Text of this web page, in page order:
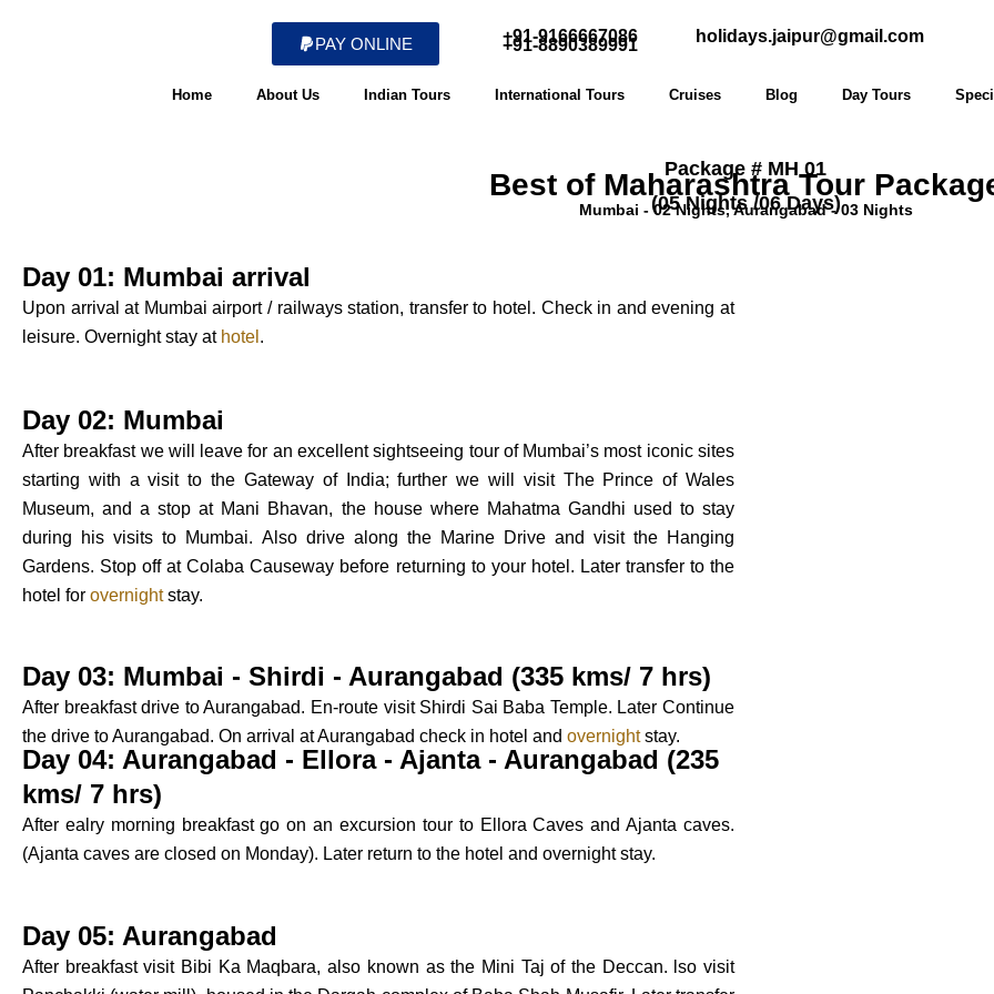
PAY ONLINE +91-9166667086
+91-8890389991 holidays.jaipur@gmail.com
Home About Us Indian Tours International Tours Cruises Blog Day Tours
Package # MH 01
Best of Maharashtra Tour
(05 Nights /06 Days)
Mumbai - 02 Nights, Aurangabad - 03 Nights
Day 01: Mumbai arrival
Upon arrival at Mumbai airport / railways station, transfer to hotel. Check in and evening at
leisure. Overnight stay at hotel .
Day 02: Mumbai
After breakfast we will leave for an excellent sightseeing tour of Mumbai’s most iconic sites
starting with a visit to the Gateway of India; further we will visit The Prince of Wales
Museum, and a stop at Mani Bhavan, the house where Mahatma Gandhi used to stay
during his visits to Mumbai. Also drive along the Marine Drive and visit the Hanging
Gardens. Stop off at Colaba Causeway before returning to your hotel. Later transfer to the
hotel for overnightstay.
Day 03: Mumbai - Shirdi - Aurangabad (335 kms/ 7 hrs)
After breakfast drive to Aurangabad. En-route visit Shirdi Sai Baba Temple. Later Continue
the drive to Aurangabad. On arrival at Aurangabad check in hotel and overnightstay.
Day 04: Aurangabad - Ellora - Ajanta - Aurangabad (235
kms/ 7 hrs)
After ealry morning breakfast go on an excursion tour to Ellora Caves and Ajanta caves.
(Ajanta caves are closed on Monday). Later return to the hotel and overnight stay.
Day 05: Aurangabad
After breakfast visit Bibi Ka Maqbara, also known as the Mini Taj of the Deccan. lso visit